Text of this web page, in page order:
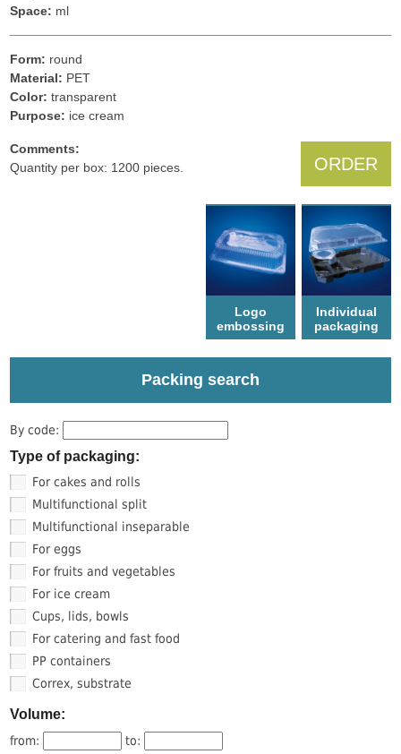
Space: ml
Form: round
Material: PET
Color: transparent
Рurpose: ice cream
Comments:
Quantity per box: 1200 pieces.
ORDER
Logo
еmbossing
Individual
packaging
Packing search
By code:
Type of packaging:
For cakes and rolls
Multifunctional split
Multifunctional inseparable
For eggs
For fruits and vegetables
For ice cream
Cups, lids, bowls
For catering and fast food
PP containers
Correx, substrate
Volume:
from: to: